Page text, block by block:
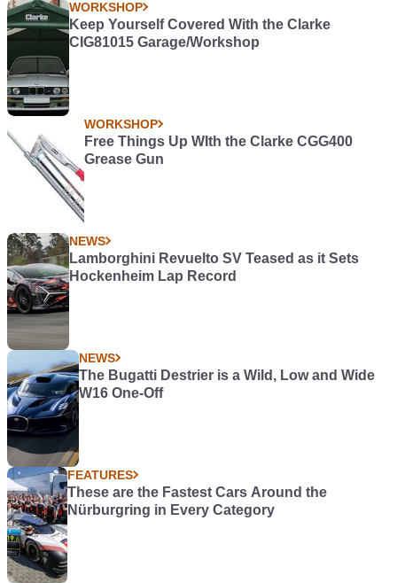
WORKSHOP
Keep Yourself Covered With the Clarke
CIG81015 Garage/Workshop
WORKSHOP
Free Things Up WIth the Clarke CGG400
Grease Gun
NEWS
Lamborghini Revuelto SV Teased as it Sets
Hockenheim Lap Record
NEWS
The Bugatti Destrier is a Wild, Low and Wide
W16 One-Off
FEATURES
These are the Fastest Cars Around the
Nürburgring in Every Category